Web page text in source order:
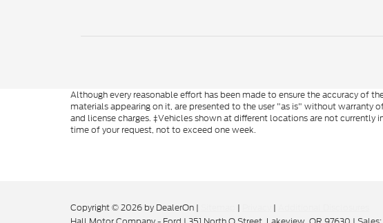
Although every reasonable effort has been made to ensure the accuracy of
materials appearing on it, are presented to the user "as is" without
and license charges. ‡Vehicles shown at different locations are not
time of your request, not to exceed one week.
Copyright © 2026 by DealerOn | | |